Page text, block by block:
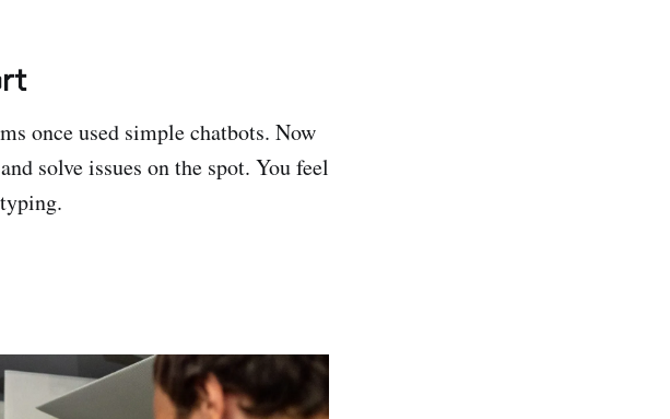
once used simple chatbots. Now
solve issues on the spot. You feel